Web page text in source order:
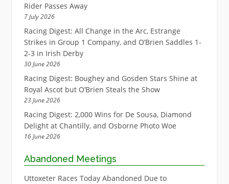
Rider Passes Away
7 July 2026
Racing Digest: All Change in the Arc, Estrange
Strikes in Group 1 Company, and O’Brien Saddles 1-
2-3 in Irish Derby
30 June 2026
Racing Digest: Boughey and Gosden Stars Shine at
Royal Ascot but O’Brien Steals the Show
23 June 2026
Racing Digest: 2,000 Wins for De Sousa, Diamond
Delight at Chantilly, and Osborne Photo Woe
16 June 2026
Abandoned Meetings
Uttoxeter Races Today Abandoned Due to